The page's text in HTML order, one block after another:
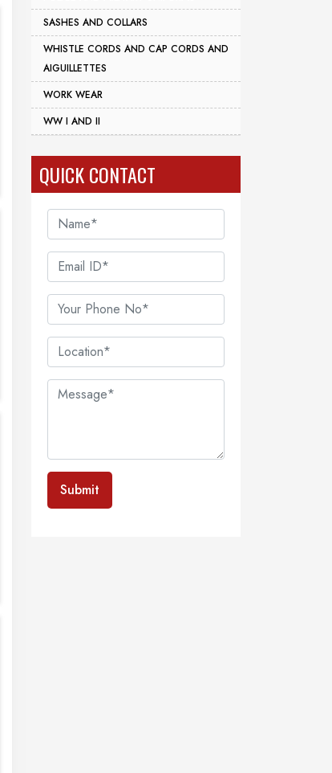
SASHES AND COLLARS
WHISTLE CORDS AND CAP CORDS AND
AIGUILLETTES
WORK WEAR
WW I AND II
QUICK CONTACT
Submit